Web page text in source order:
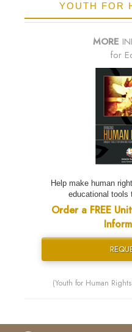
YOUTH FOR
MORE
for
Help make human
educational tools
Order a FREE
(Youth for Human